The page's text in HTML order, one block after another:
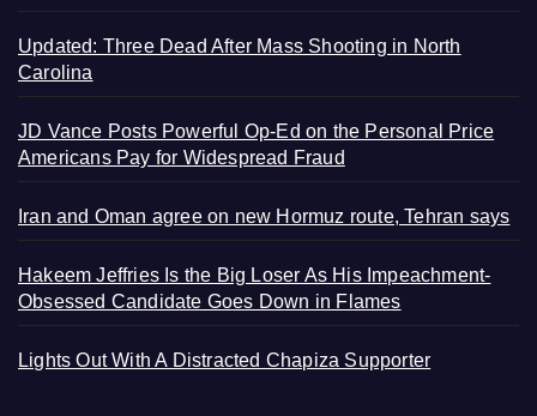
Updated: Three Dead After Mass Shooting in North
Carolina
JD Vance Posts Powerful Op-Ed on the Personal Price
Americans Pay for Widespread Fraud
Iran and Oman agree on new Hormuz route, Tehran says
Hakeem Jeffries Is the Big Loser As His Impeachment-
Obsessed Candidate Goes Down in Flames
Lights Out With A Distracted Chapiza Supporter